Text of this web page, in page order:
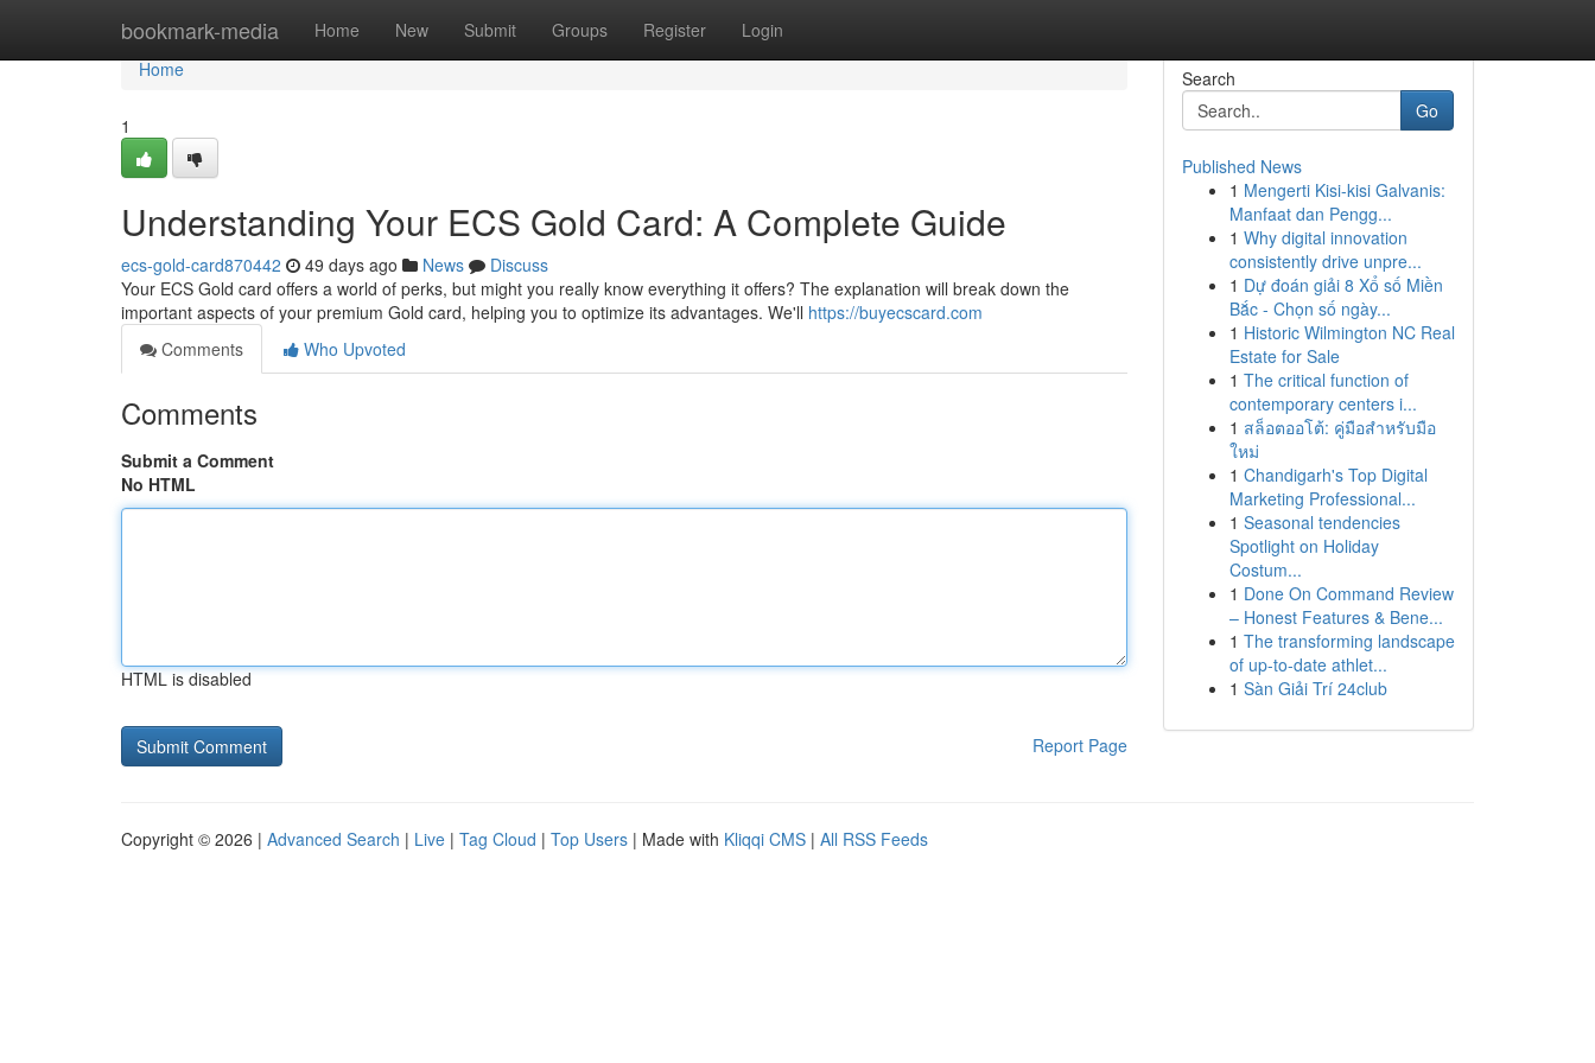
bookmark-media Home New Submit Groups Register Login
Home
Home
1
Understanding Your ECS Gold Card: A Complete Guide
ecs-gold-card870442 49 days ago News
Discuss
Your ECS Gold card offers a world of perks, but might you really know everything it offers? The explanation will break down the
important aspects of your premium Gold card, helping you to optimize its advantages. We'll https://buyecscard.com
Comments
Who Upvoted
Comments
Submit a Comment
No HTML
HTML is disabled
Report Page
Search
Go
Published News
1 Mengerti Kisi-kisi Galvanis:
Manfaat dan Pengg...
1 Why digital innovation
consistently drive unpre...
1 Dự đoán giải 8 Xổ số Miền
Bắc - Chọn số ngày...
1 Historic Wilmington NC Real
Estate for Sale
1 The critical function of
contemporary centers i...
1 สล็อตออโต้: คู่มือสำหรับมือ
ใหม่
1 Chandigarh's Top Digital
Marketing Professional...
1 Seasonal tendencies
Spotlight on Holiday
Costum...
1 Done On Command Review
– Honest Features & Bene...
1 The transforming landscape
of up-to-date athlet...
1 Sàn Giải Trí 24club
Copyright © 2026 | Advanced Search | Live | Tag Cloud | Top Users | Made with Kliqqi CMS | All RSS Feeds